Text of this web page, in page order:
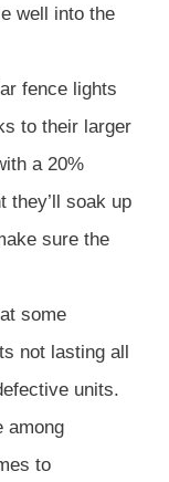
well into the
fence lights
to their larger
a 20%
they’ll soak up
sure the
some
not lasting all
units.
among
to